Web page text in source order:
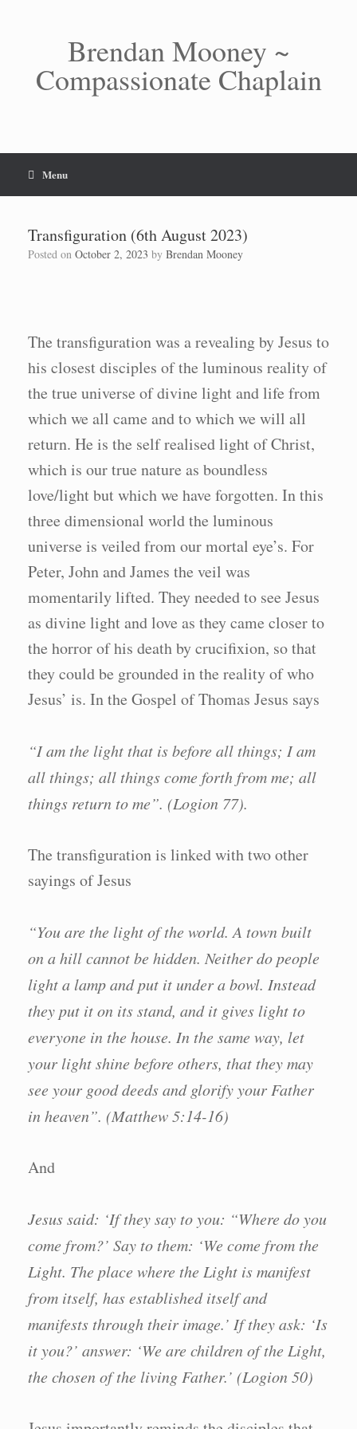
Brendan Mooney ~
Compassionate Chaplain
Menu
Transfiguration (6th August 2023)
Posted on October 2, 2023 by Brendan Mooney
The transfiguration was a revealing by Jesus to
his closest disciples of the luminous reality of
the true universe of divine light and life from
which we all came and to which we will all
return. He is the self realised light of Christ,
which is our true nature as boundless
love/light but which we have forgotten. In this
three dimensional world the luminous
universe is veiled from our mortal eye’s. For
Peter, John and James the veil was
momentarily lifted. They needed to see Jesus
as divine light and love as they came closer to
the horror of his death by crucifixion, so that
they could be grounded in the reality of who
Jesus’ is. In the Gospel of Thomas Jesus says
“I am the light that is before all things; I am
all things; all things come forth from me; all
things return to me”. (Logion 77).
The transfiguration is linked with two other
sayings of Jesus
“You are the light of the world. A town built
on a hill cannot be hidden. Neither do people
light a lamp and put it under a bowl. Instead
they put it on its stand, and it gives light to
everyone in the house. In the same way, let
your light shine before others, that they may
see your good deeds and glorify your Father
in heaven”. (Matthew 5:14-16)
And
Jesus said: ‘If they say to you: “Where do you
come from?’ Say to them: ‘We come from the
Light. The place where the Light is manifest
from itself, has established itself and
manifests through their image.’ If they ask: ‘Is
it you?’ answer: ‘We are children of the Light,
the chosen of the living Father.’ (Logion 50)